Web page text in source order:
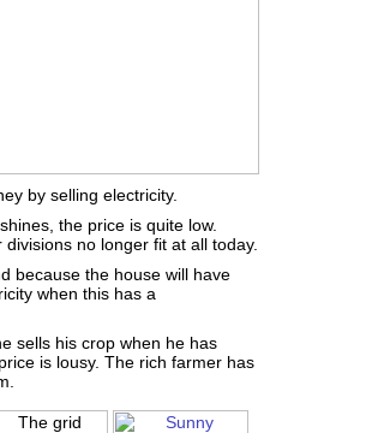
by selling electricity.
the price is quite low.
no longer fit at all today.
because the house will have
when this has a
sells his crop when he has
is lousy. The rich farmer has